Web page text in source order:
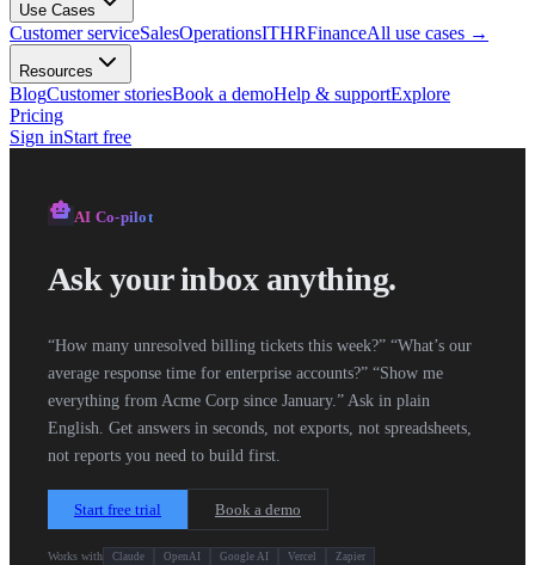
Use Cases
Customer serviceSalesOperationsITHRFinanceAll use cases →
Resources
BlogCustomer storiesBook a demoHelp & supportExplore
Pricing
Sign inStart free
smart_toy AI Co-pilot
Ask your inbox anything.
“How many unresolved billing tickets this week?” “What’s our
average response time for enterprise accounts?” “Show me
everything from Acme Corp since January.” Ask in plain
English. Get answers in seconds, not exports, not spreadsheets,
not reports you need to build first.
Start free trial Book a demo
Works with Claude OpenAI Google AI Vercel Zapier